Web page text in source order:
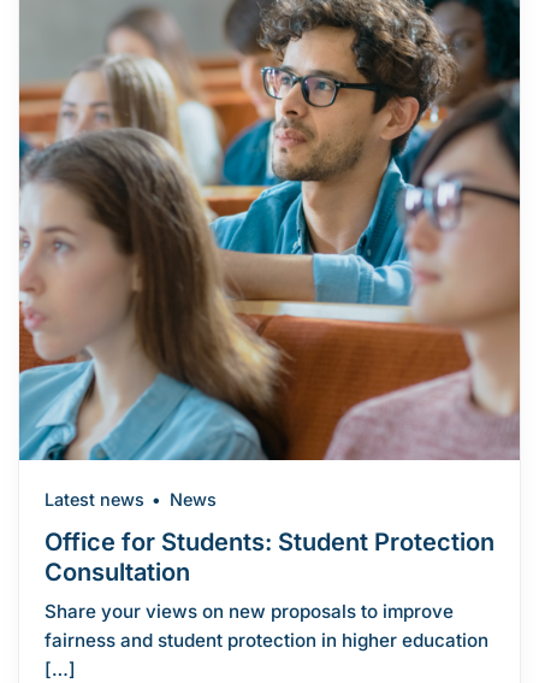
Office for Students: Student Protection
Consultation
Latest news News
Share your views on new proposals to improve
fairness and student protection in higher education
[…]